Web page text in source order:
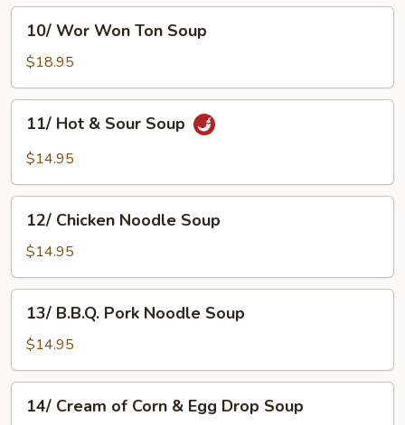
Won
Ton
Soup
Wor
Won
Ton
Soup
10/ Wor Won Ton Soup
$18.95
Hot
Soup
11/ Hot & Sour Soup
$14.95
Chicken
Noodle
Soup
12/ Chicken Noodle Soup
$14.95
B.B.Q.
Pork
Noodle
Soup
13/ B.B.Q. Pork Noodle Soup
$14.95
Cream
14/ Cream of Corn & Egg Drop Soup